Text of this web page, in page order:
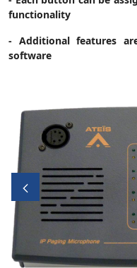
functionality
- Additional features
software